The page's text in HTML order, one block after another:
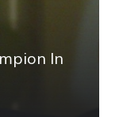
In